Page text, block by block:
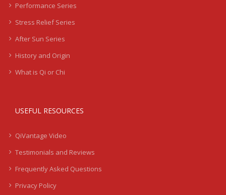
Performance Series
Stress Relief Series
After Sun Series
History and Origin
What is Qi or Chi
USEFUL RESOURCES
QiVantage Video
Testimonials and Reviews
Frequently Asked Questions
Privacy Policy